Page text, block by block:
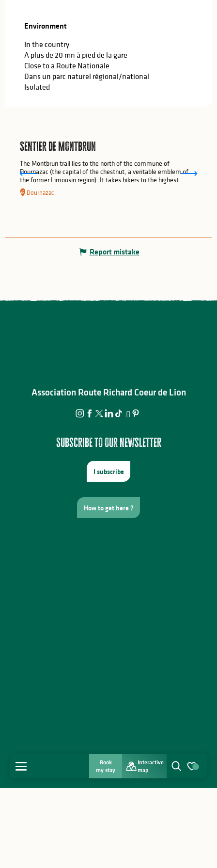
Book
my stay
Interactive
map
Environment
Environment
In the country
A plus de 20 mn à pied de la gare
Close to a Route Nationale
Dans un parc naturel régional/national
Isolated
Sentier de Montbrun
The Montbrun trail lies to the north of the commune of
Dournazac (the capital of the chestnut, a veritable emblem of
the former Limousin region). It takes hikers to the highest...
Dournazac
Report mistake
Association Route Richard Coeur de Lion
Subscribe to our newsletter
I subscribe
How to get here ?